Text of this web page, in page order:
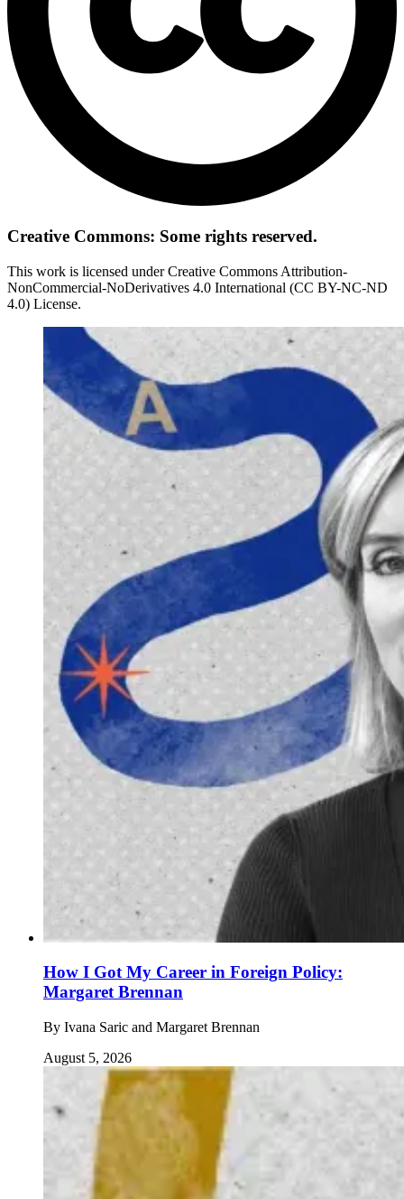
Creative Commons: Some rights reserved.
This work is licensed under Creative Commons Attribution-
NonCommercial-NoDerivatives 4.0 International (CC BY-NC-ND
4.0) License.
How I Got My Career in Foreign Policy:
Margaret Brennan
By Ivana Saric and Margaret Brennan
August 5, 2026